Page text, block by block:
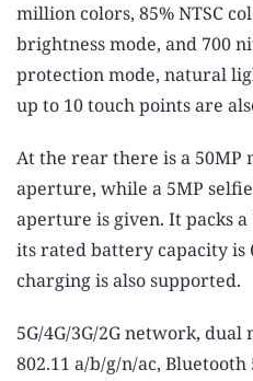
million colors, 85% NTSC
brightness mode, and 700
protection mode, natural
up to 10 touch points are
At the rear there is a 50MP
aperture, while a 5MP
aperture is given. It packs
its rated battery capacity is
charging is also supported.
5G/4G/3G/2G network,
802.11 a/b/g/n/ac, Bluetooth